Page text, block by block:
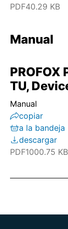
PDF40.29 KB
Manual
PROFOX
TU,
Manual
copiar
a la bandeja
descargar
PDF1000.75 KB